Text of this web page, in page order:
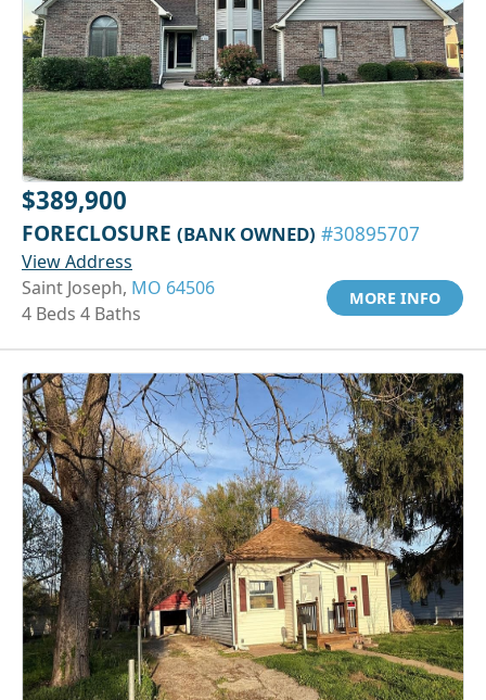
$389,900
FORECLOSURE (BANK OWNED) #30895707
View Address
Saint Joseph, MO 64506
4 Beds 4 Baths
MORE INFO